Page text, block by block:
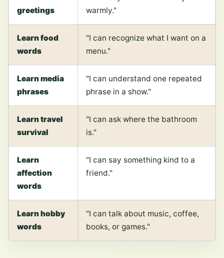
greetings
warmly."
Learn food
words
"I can recognize what I want on a
menu."
Learn media
phrases
"I can understand one repeated
phrase in a show."
Learn travel
survival
"I can ask where the bathroom
is."
Learn
affection
words
"I can say something kind to a
friend."
Learn hobby
words
"I can talk about music, coffee,
books, or games."